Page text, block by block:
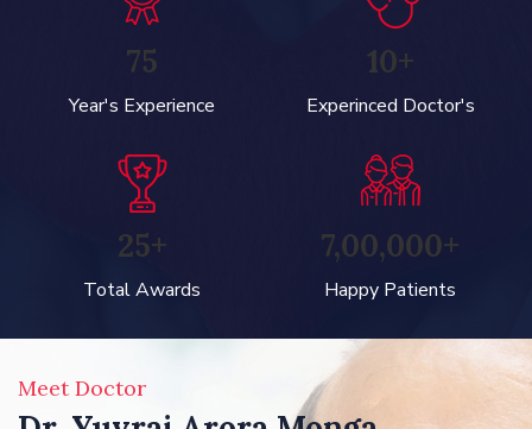
75
Year's Experience
10+
Experinced Doctor's
25+
Total Awards
7,00,000+
Happy Patients
Meet Doctor